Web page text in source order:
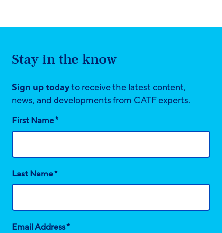
Stay in the know
Sign up todayto receive the latest content,
news, and developments from CATF experts.
First Name*
Last Name*
Email Address*